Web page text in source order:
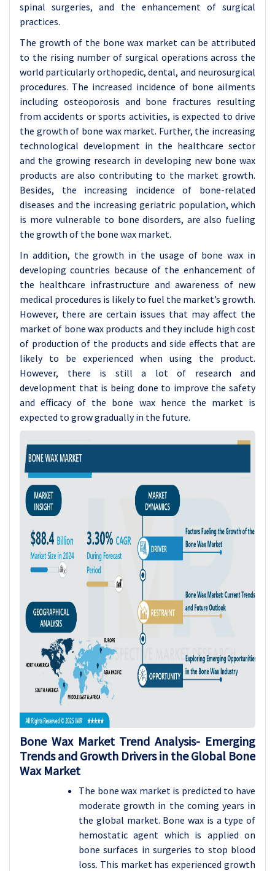
spinal surgeries, and the enhancement of surgical
practices.
The growth of the bone wax market can be attributed
to the rising number of surgical operations across the
world particularly orthopedic, dental, and neurosurgical
procedures. The increased incidence of bone ailments
including osteoporosis and bone fractures resulting
from accidents or sports activities, is expected to drive
the growth of bone wax market. Further, the increasing
technological development in the healthcare sector
and the growing research in developing new bone wax
products are also contributing to the market growth.
Besides, the increasing incidence of bone-related
diseases and the increasing geriatric population, which
is more vulnerable to bone disorders, are also fueling
the growth of the bone wax market.
In addition, the growth in the usage of bone wax in
developing countries because of the enhancement of
the healthcare infrastructure and awareness of new
medical procedures is likely to fuel the market’s growth.
However, there are certain issues that may affect the
market of bone wax products and they include high cost
of production of the products and side effects that are
likely to be experienced when using the product.
However, there is still a lot of research and
development that is being done to improve the safety
and efficacy of the bone wax hence the market is
expected to grow gradually in the future.
Bone Wax Market Trend Analysis- Emerging
Trends and Growth Drivers in the Global Bone
Wax Market
The bone wax market is predicted to have
moderate growth in the coming years in
the global market. Bone wax is a type of
hemostatic agent which is applied on
bone surfaces in surgeries to stop blood
loss. This market has experienced growth